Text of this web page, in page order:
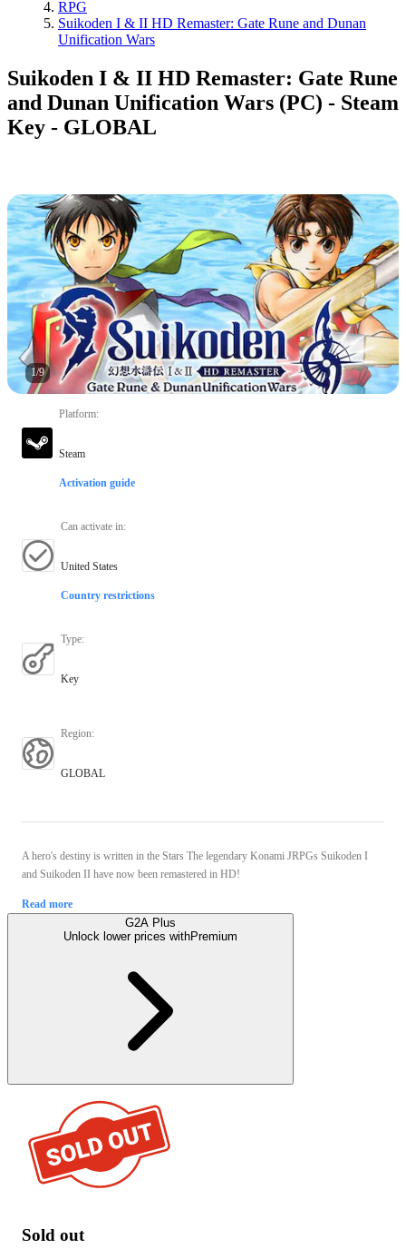
RPG
Suikoden I & II HD Remaster: Gate Rune and Dunan
Unification Wars
Suikoden I & II HD Remaster: Gate Rune
and Dunan Unification Wars (PC) - Steam
Key - GLOBAL
1/9
Platform:
Steam
Activation guide
Can activate in:
United States
Country restrictions
Type:
Key
Region:
GLOBAL
A hero's destiny is written in the Stars The legendary Konami JRPGs Suikoden I
and Suikoden II have now been remastered in HD!
Read more
G2A Plus
Unlock lower prices withPremium
Sold out